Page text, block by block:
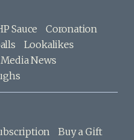
Sauce
Coronation
Lookalikes
Media News
Buy a Gift